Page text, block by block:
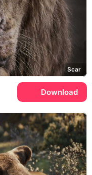
Scar
Download